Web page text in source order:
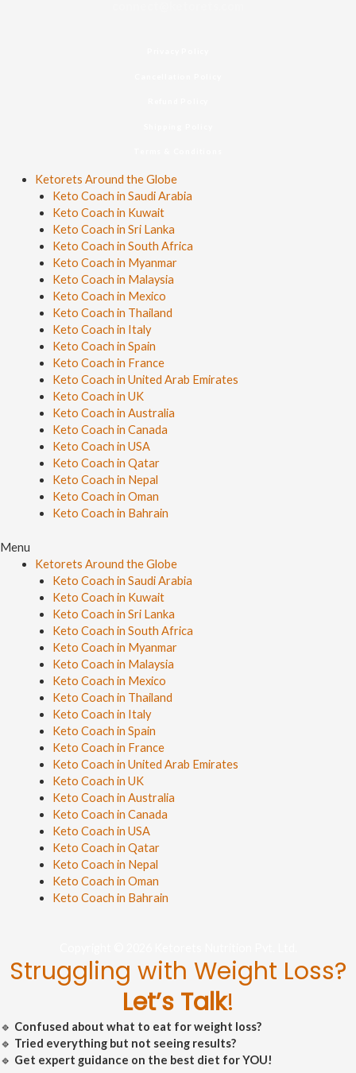
Ketorets Around the Globe
Keto Coach in Saudi Arabia
Keto Coach in Kuwait
Keto Coach in Sri Lanka
Keto Coach in South Africa
Keto Coach in Myanmar
Keto Coach in Malaysia
Keto Coach in Mexico
Keto Coach in Thailand
Keto Coach in Italy
Keto Coach in Spain
Keto Coach in France
Keto Coach in United Arab Emirates
Keto Coach in UK
Keto Coach in Australia
Keto Coach in Canada
Keto Coach in USA
Keto Coach in Qatar
Keto Coach in Nepal
Keto Coach in Oman
Keto Coach in Bahrain
Menu
Ketorets Around the Globe
Keto Coach in Saudi Arabia
Keto Coach in Kuwait
Keto Coach in Sri Lanka
Keto Coach in South Africa
Keto Coach in Myanmar
Keto Coach in Malaysia
Keto Coach in Mexico
Keto Coach in Thailand
Keto Coach in Italy
Keto Coach in Spain
Keto Coach in France
Keto Coach in United Arab Emirates
Keto Coach in UK
Keto Coach in Australia
Keto Coach in Canada
Keto Coach in USA
Keto Coach in Qatar
Keto Coach in Nepal
Keto Coach in Oman
Keto Coach in Bahrain
Struggling with Weight Loss?
Let’s Talk!
🔹 Confused about what to eat for weight loss?
🔹 Tried everything but not seeing results?
🔹 Get expert guidance on the best diet for YOU!